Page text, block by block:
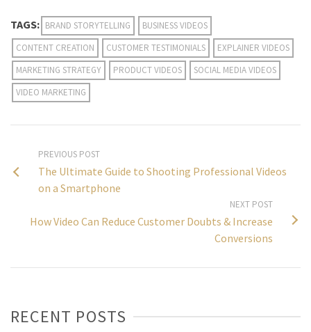
TAGS: BRAND STORYTELLING
BUSINESS VIDEOS
CONTENT CREATION
CUSTOMER TESTIMONIALS
EXPLAINER VIDEOS
MARKETING STRATEGY
PRODUCT VIDEOS
SOCIAL MEDIA VIDEOS
VIDEO MARKETING
PREVIOUS POST
The Ultimate Guide to Shooting Professional Videos
on a Smartphone
NEXT POST
How Video Can Reduce Customer Doubts & Increase
Conversions
RECENT POSTS